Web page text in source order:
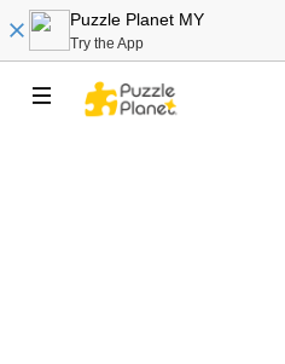
Puzzle Planet MY
Try the App